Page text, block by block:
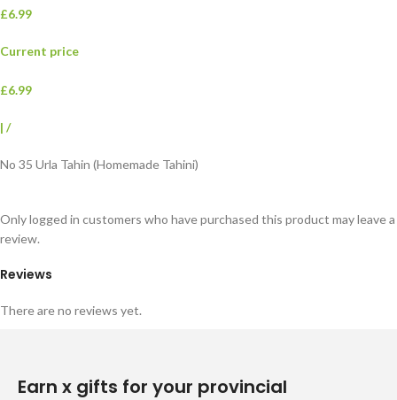
£6.99
Current price
£6.99
| /
No 35 Urla Tahin (Homemade Tahini)
Reviews
There are no reviews yet.
Only logged in customers who have purchased this product may leave a
review.
Earn x gifts for your provincial